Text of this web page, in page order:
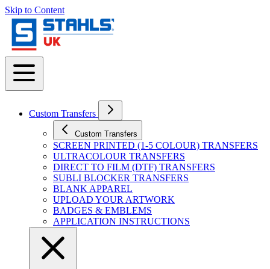
Skip to Content
Custom Transfers
Custom Transfers
SCREEN PRINTED (1-5 COLOUR) TRANSFERS
ULTRACOLOUR TRANSFERS
DIRECT TO FILM (DTF) TRANSFERS
SUBLI BLOCKER TRANSFERS
BLANK APPAREL
UPLOAD YOUR ARTWORK
BADGES & EMBLEMS
APPLICATION INSTRUCTIONS